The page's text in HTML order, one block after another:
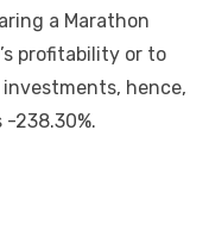
a Marathon
profitability or to
hence,
-238.30%.